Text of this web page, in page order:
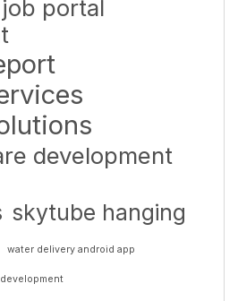
portal
development
skytube hanging
water delivery android app